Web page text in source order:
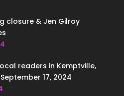
closure & Jen Gilroy
readers in Kemptville,
17, 2024